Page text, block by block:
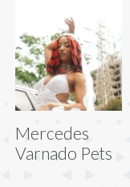
Mercedes
Varnado Pets